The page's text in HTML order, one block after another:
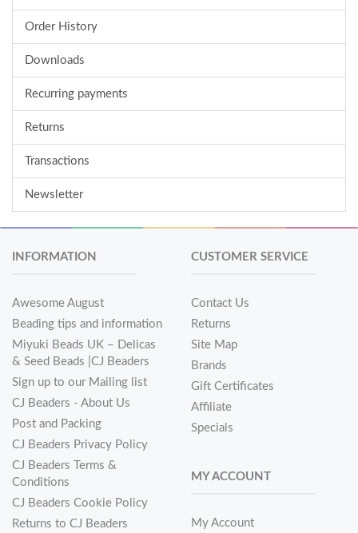
Order History
Downloads
Recurring payments
Returns
Transactions
Newsletter
INFORMATION
Awesome August
Beading tips and information
Miyuki Beads UK – Delicas
& Seed Beads |CJ Beaders
Sign up to our Mailing list
CJ Beaders - About Us
Post and Packing
CJ Beaders Privacy Policy
CJ Beaders Terms &
Conditions
CJ Beaders Cookie Policy
Returns to CJ Beaders
CUSTOMER SERVICE
Contact Us
Returns
Site Map
Brands
Gift Certificates
Affiliate
Specials
MY ACCOUNT
My Account